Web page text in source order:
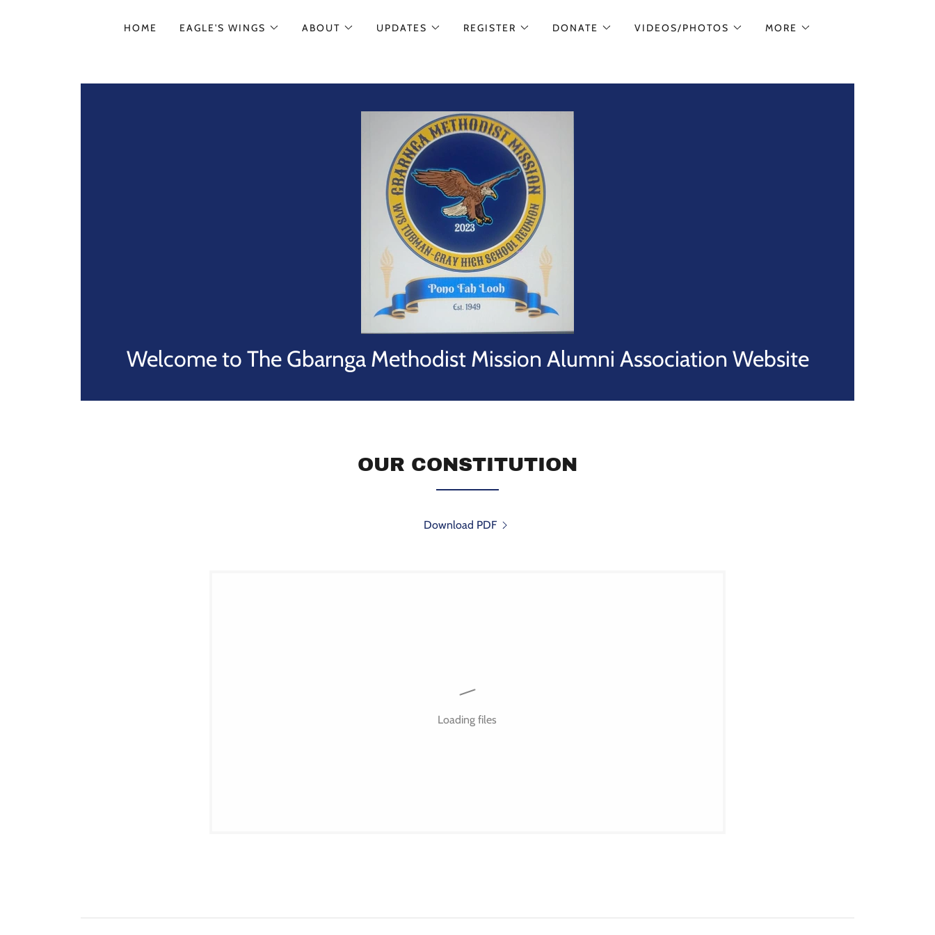
HOME EAGLE'S WINGS ABOUT UPDATES REGISTER DONATE VIDEOS/PHOTOS MORE
Welcome to The Gbarnga Methodist Mission Alumni Association Website
OUR CONSTITUTION
Download PDF
Loading files